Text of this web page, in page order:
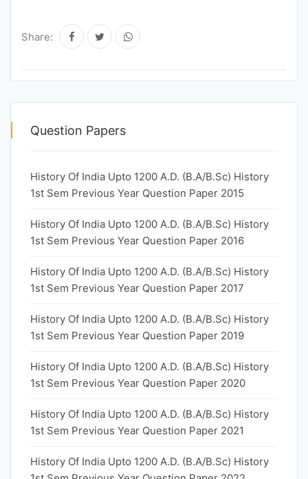
Share:
Question Papers
History Of India Upto 1200 A.D. (B.A/B.Sc) History
1st Sem Previous Year Question Paper 2015
History Of India Upto 1200 A.D. (B.A/B.Sc) History
1st Sem Previous Year Question Paper 2016
History Of India Upto 1200 A.D. (B.A/B.Sc) History
1st Sem Previous Year Question Paper 2017
History Of India Upto 1200 A.D. (B.A/B.Sc) History
1st Sem Previous Year Question Paper 2019
History Of India Upto 1200 A.D. (B.A/B.Sc) History
1st Sem Previous Year Question Paper 2020
History Of India Upto 1200 A.D. (B.A/B.Sc) History
1st Sem Previous Year Question Paper 2021
History Of India Upto 1200 A.D. (B.A/B.Sc) History